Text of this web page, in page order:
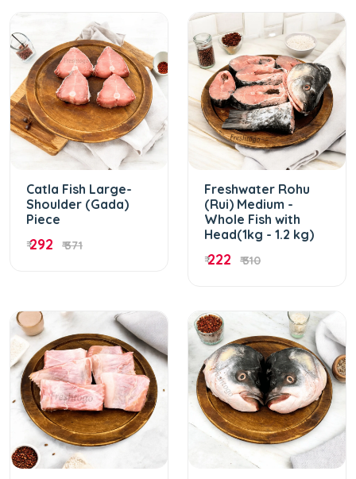
Catla Fish Large-
Shoulder (Gada)
Piece
₹292 ₹ 371
Freshwater Rohu
(Rui) Medium -
Whole Fish with
Head(1kg - 1.2 kg)
₹222 ₹ 310